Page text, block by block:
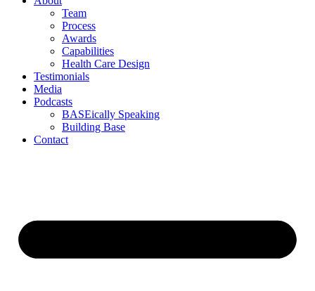
Team
Process
Awards
Capabilities
Health Care Design
Testimonials
Media
Podcasts
BASEically Speaking
Building Base
Contact